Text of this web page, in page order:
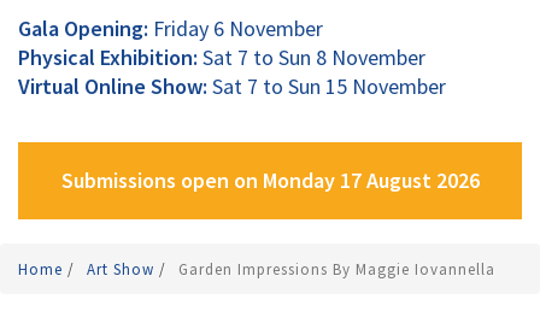
Gala Opening: Friday 6 November
Physical Exhibition: Sat 7 to Sun 8 November
Virtual Online Show: Sat 7 to Sun 15 November
Submissions open on Monday 17 August 2026
Home / Art Show / Garden Impressions By Maggie Iovannella